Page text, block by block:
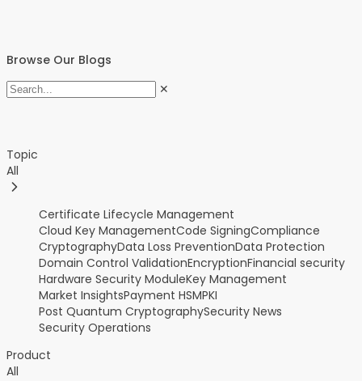
Browse Our Blogs
✕
Topic
All
Certificate Lifecycle Management
Cloud Key ManagementCode SigningCompliance
CryptographyData Loss PreventionData Protection
Domain Control ValidationEncryptionFinancial security
Hardware Security ModuleKey Management
Market InsightsPayment HSMPKI
Post Quantum CryptographySecurity News
Security Operations
Product
All